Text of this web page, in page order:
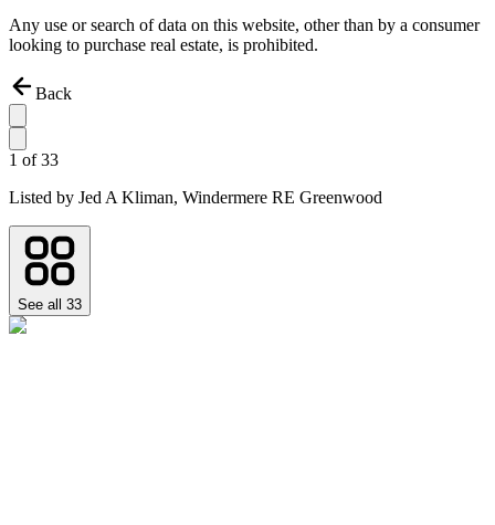
Any use or search of data on this website, other than by a consumer
looking to purchase real estate, is prohibited.
Back
1 of33
Listed by Jed A Kliman, Windermere RE Greenwood
See all 33